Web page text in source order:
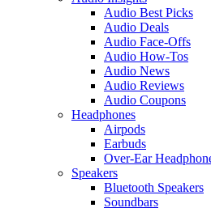
Audio Best Picks
Audio Deals
Audio Face-Offs
Audio How-Tos
Audio News
Audio Reviews
Audio Coupons
Headphones
Airpods
Earbuds
Over-Ear
Speakers
Bluetooth Speakers
Soundbars